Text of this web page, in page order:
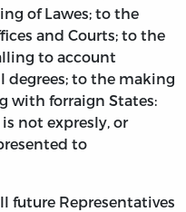
of Lawes; to the
and Courts; to the
to account
degrees; to the making
with forraign States:
not expresly, or
to
future Representatives